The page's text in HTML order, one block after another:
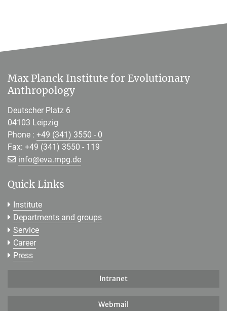
Max Planck Institute for Evolutionary
Anthropology
Deutscher Platz 6
04103 Leipzig
Phone : +49 (341) 3550 - 0
Fax: +49 (341) 3550 - 119
info@[>>> Please remove the text! <<<]
eva.mpg.de
Quick Links
Institute
Departments and groups
Service
Career
Press
Intranet
Webmail